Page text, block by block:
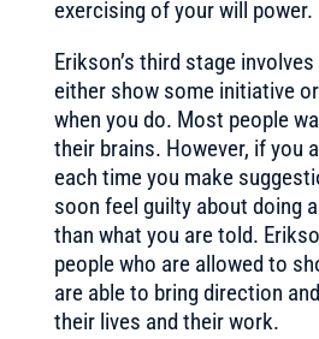
exercising of your will power.
Erikson’s third stage
either show some initiative
when you do. Most people
their brains. However, if you
each time you make
soon feel guilty about doing
than what you are told.
people who are allowed to
are able to bring direction
their lives and their work.